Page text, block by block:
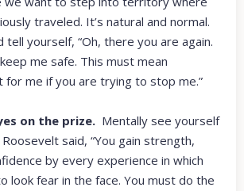
traveled. It’s natural and normal.
tell yourself, “Oh, there you are again.
me safe. This must mean
for me if you are trying to stop me.”
on the prize. Mentally see yourself
said, “You gain strength,
by every experience in which
look fear in the face. You must do the